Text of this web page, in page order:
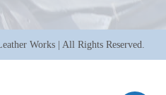
Works | All Rights Reserved.